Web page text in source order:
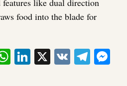
like dual direction
food into the blade for
WhatsApp
LinkedIn
X VK